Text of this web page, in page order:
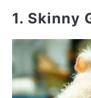
1. Skinny